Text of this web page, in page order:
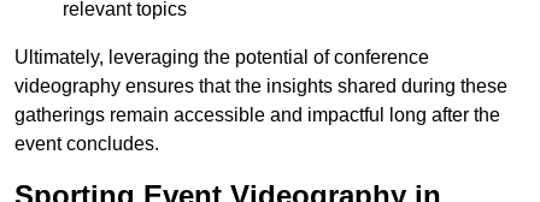
relevant topics
Ultimately, leveraging the potential of conference
videography ensures that the insights shared during these
gatherings remain accessible and impactful long after the
event concludes.
Sporting Event Videography in